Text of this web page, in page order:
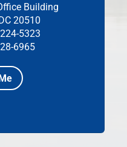
Building
20510
5323
6965